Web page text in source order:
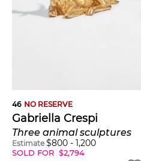
46 NO RESERVE
Gabriella Crespi
Three animal sculptures
Estimate $800 - 1,200
SOLD FOR $2,794